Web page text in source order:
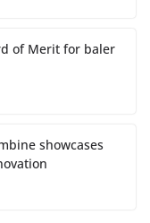
of Merit for baler
showcases